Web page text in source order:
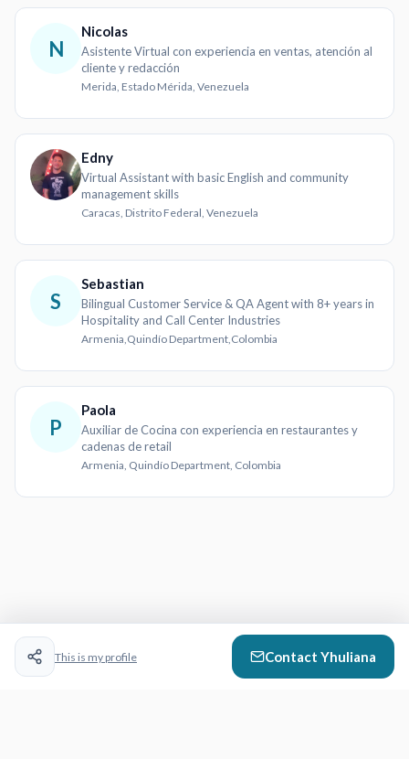
N
Nicolas
Asistente Virtual con experiencia en ventas, atención al
cliente y redacción
Merida, Estado Mérida, Venezuela
Edny
Virtual Assistant with basic English and community
management skills
Caracas, Distrito Federal, Venezuela
S
Sebastian
Bilingual Customer Service & QA Agent with 8+ years in
Hospitality and Call Center Industries
Armenia,Quindío Department,Colombia
P
Paola
Auxiliar de Cocina con experiencia en restaurantes y
cadenas de retail
Armenia, Quindío Department, Colombia
This is my profile Contact Yhuliana